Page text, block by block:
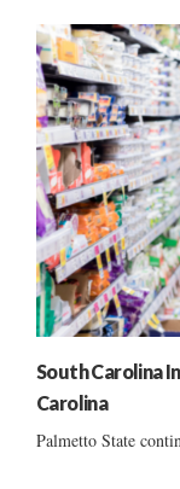
South Carolina
Carolina
Palmetto State